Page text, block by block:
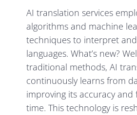
AI translation services
algorithms and machine
techniques to interpret
languages. What’s new?
traditional methods, AI
continuously learns from
improving its accuracy and
time. This technology is